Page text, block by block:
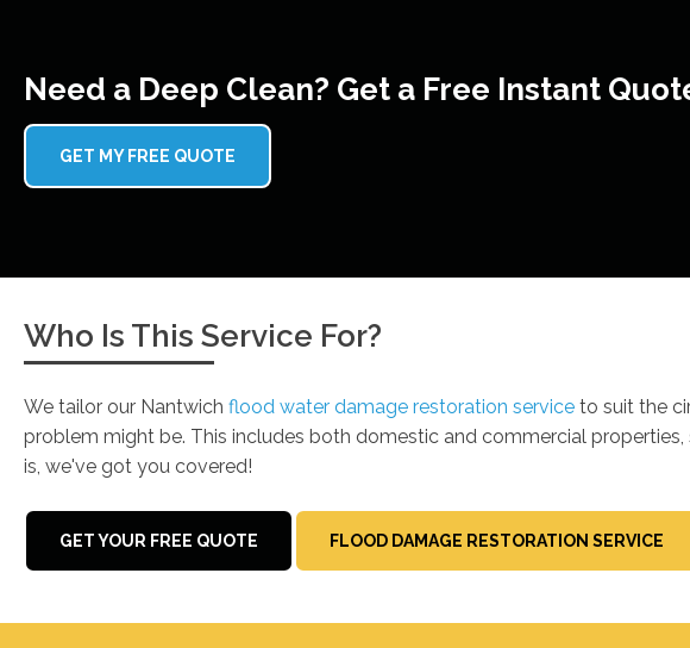
Need a Deep Clean? Get a Free Instant
GET MY FREE QUOTE
Who Is This Service For?
We tailor our Nantwich flood water damage restoration service to suit the
problem might be. This includes both domestic and commercial
is, we've got you covered!
GET YOUR FREE QUOTE FLOOD DAMAGE RESTORATION SERVICE